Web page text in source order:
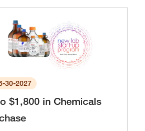
30-2027
$1,800 in Chemicals